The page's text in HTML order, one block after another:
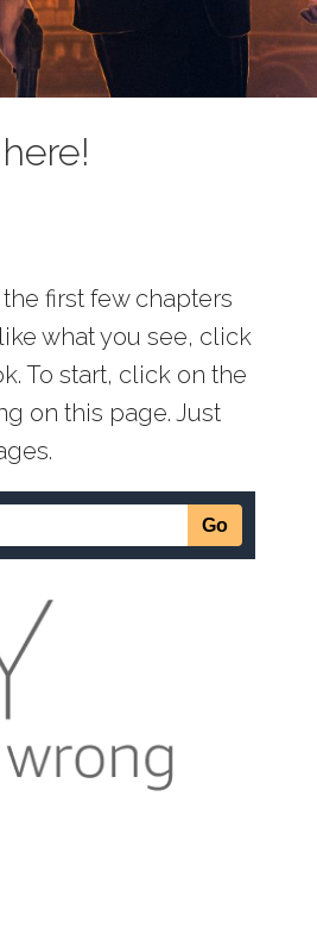
first few chapters
what you see, click
To start, click on the
on this page. Just